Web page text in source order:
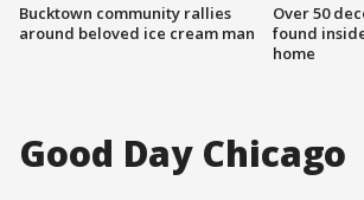
Bucktown community rallies
around beloved ice cream man
Over 50
found
home
Good Day Chicago